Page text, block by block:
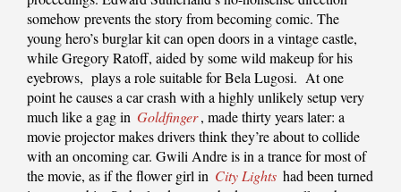
somehow prevents the story from becoming comic. The
young hero’s burglar kit can open doors in a vintage castle,
while Gregory Ratoff, aided by some wild makeup for his
eyebrows, plays a role suitable for Bela Lugosi. At one
point he causes a car crash with a highly unlikely setup very
much like a gag in Goldfinger, made thirty years later: a
movie projector makes drivers think they’re about to collide
with an oncoming car. Gwili Andre is in a trance for most of
the movie, as if the flower girl in City Lights had been turned